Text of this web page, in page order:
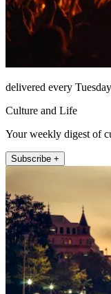
delivered every Tuesday
Culture and Life
Your weekly digest of
Subscribe +